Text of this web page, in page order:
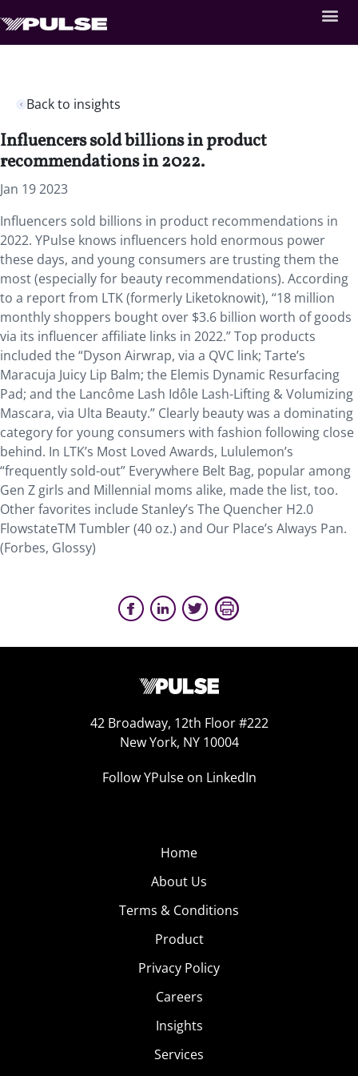
Back to insights
Influencers sold billions in product
recommendations in 2022.
Jan 19 2023
Influencers sold billions in product recommendations in
2022. YPulse knows influencers hold enormous power
these days, and young consumers are trusting them the
most (especially for beauty recommendations). According
to a report from LTK (formerly Liketoknowit), “18 million
monthly shoppers bought over $3.6 billion worth of goods
via its influencer affiliate links in 2022.” Top products
included the “Dyson Airwrap, via a QVC link; Tarte’s
Maracuja Juicy Lip Balm; the Elemis Dynamic Resurfacing
Pad; and the Lancôme Lash Idôle Lash-Lifting & Volumizing
Mascara, via Ulta Beauty.” Clearly beauty was a dominating
category for young consumers with fashion following close
behind. In LTK’s Most Loved Awards, Lululemon’s
“frequently sold-out” Everywhere Belt Bag, popular among
Gen Z girls and Millennial moms alike, made the list, too.
Other favorites include Stanley’s The Quencher H2.0
FlowstateTM Tumbler (40 oz.) and Our Place’s Always Pan.
(Forbes, Glossy)
42 Broadway, 12th Floor #222
New York, NY 10004
Follow YPulse on LinkedIn
Home
About Us
Terms & Conditions
Product
Privacy Policy
Careers
Insights
Services